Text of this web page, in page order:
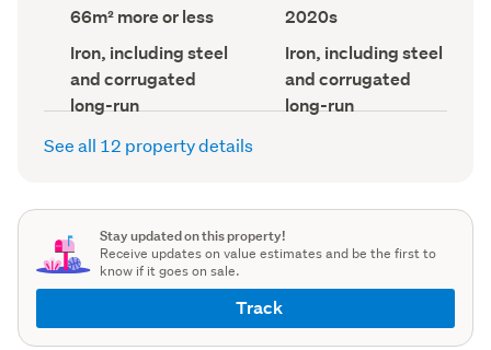
Land
area
(Council
record)
66m² more or less
Decade
built
(Council
record)
2020s
Wall
material
(Council
record)
Iron, including steel
and corrugated
long-run
Roof
material
(Council
record)
Iron, including steel
and corrugated
long-run
See all 12 property details
Stay updated on this property!
Receive updates on value estimates and be the first to
know if it goes on sale.
Track